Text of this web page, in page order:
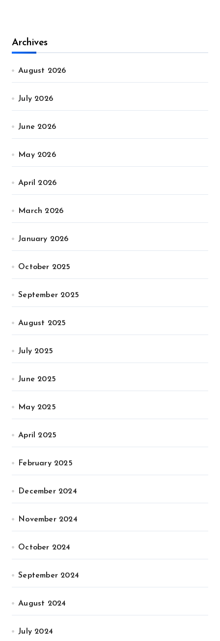
Archives
August 2026
July 2026
June 2026
May 2026
April 2026
March 2026
January 2026
October 2025
September 2025
August 2025
July 2025
June 2025
May 2025
April 2025
February 2025
December 2024
November 2024
October 2024
September 2024
August 2024
July 2024